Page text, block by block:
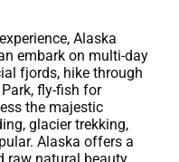
Alaska
embark on multi-day
fjords, hike through
fly-fish for
the majestic
glacier trekking,
Alaska offers a
raw natural beauty,